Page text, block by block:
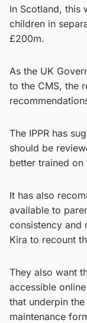
In Scotland, this
children in
£200m.
As the UK
to the CMS, the
The IPPR has
should be
better trained on
It has also
available to
consistency and
Kira to recount
They also want
accessible
that underpin
maintenance